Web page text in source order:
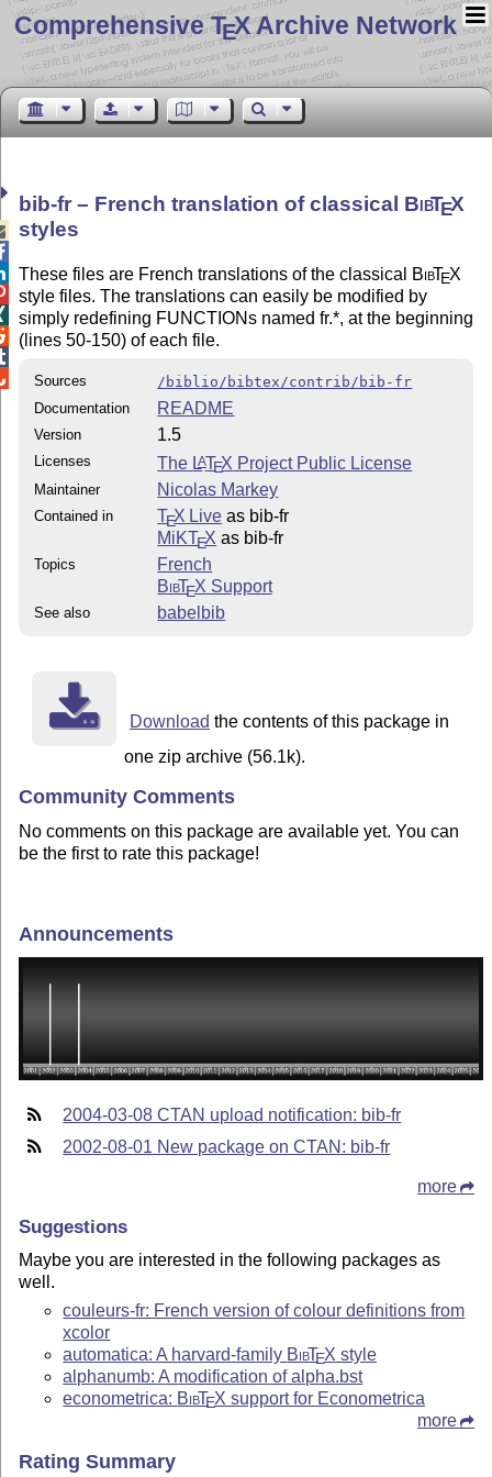
Comprehensive TEX Archive Network
bib-fr – French translation of classical BibTEX
styles
These files are French translations of the classical BibTEX
style files. The translations can easily be modified by
simply redefining FUNCTIONs named fr.*, at the beginning
(lines 50-150) of each file.
Sources
/biblio/bibtex/contrib/bib-fr
Documentation
README
Version 1.5
Licenses The LATEX Project Public License
Maintainer Nicolas Markey
Contained in TEX Live as bib-fr
MiKTEX as bib-fr
Topics
French
BibTEX Support
See also babelbib
Download the contents of this package in
one zip archive (56.1k).
Community Comments
No comments on this package are available yet. You can
be the first to rate this package!
Announcements
2004-03-08 CTAN upload notification: bib-fr
2002-08-01 New package on CTAN: bib-fr
more
Suggestions
Maybe you are interested in the following packages as
well.
couleurs-fr: French version of colour definitions from
xcolor
automatica: A harvard-family BibTEX style
alphanumb: A modification of alpha.bst
econometrica: BibTEX support for Econometrica
more
Rating Summary